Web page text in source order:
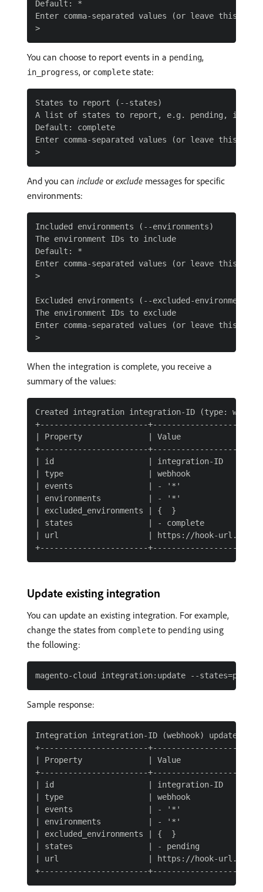
Default: *
Enter comma-separated values (or leave this
You can choose to report events in a pending,
in_progress, or complete state:
States to report (--states)
A list of states to report, e.g. pending,
Default: complete
Enter comma-separated values (or leave this
And you can include or exclude messages for specific
environments:
Included environments (--environments)
The environment IDs to include
Default: *
Enter comma-separated values (or leave this
>
Excluded environments (--excluded-environments)
The environment IDs to exclude
Enter comma-separated values (or leave this
When the integration is complete, you receive a
summary of the values:
Created integration integration-ID (type:
+-----------------------
| Property              | Value
+-----------------------
| id                    | integration-ID
| type                  | webhook
| events                | - '*'
| environments          | - '*'
| excluded_environments | {  }
| states                | - complete
| url                   | https://hook-
Update existing integration
You can update an existing integration. For example,
change the states from complete to pending using
the following:
Sample response:
Integration integration-ID (webhook) updated
+-----------------------
| Property              | Value
+-----------------------
| id                    | integration-ID
| type                  | webhook
| events                | - '*'
| environments          | - '*'
| excluded_environments | {  }
| states                | - pending
| url                   | https://hook-